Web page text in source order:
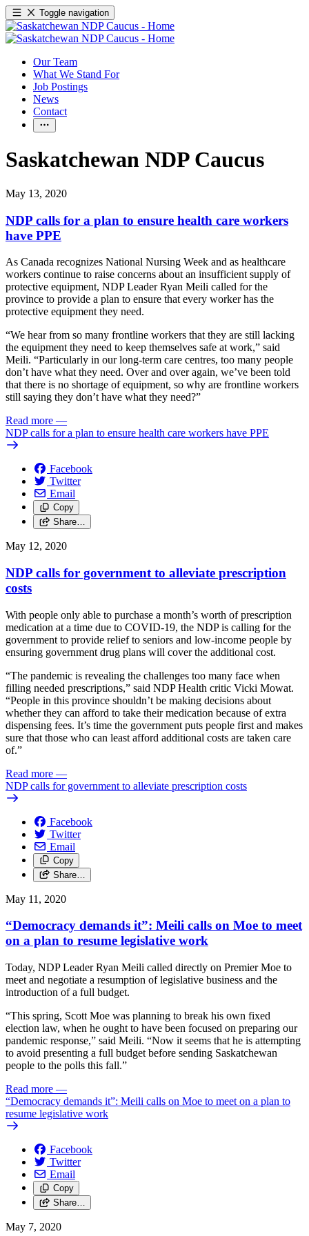
Toggle navigation
Our Team
What We Stand For
Job Postings
News
Contact
Saskatchewan NDP Caucus
May 13, 2020
NDP calls for a plan to ensure health care workers
have PPE
As Canada recognizes National Nursing Week and as healthcare
workers continue to raise concerns about an insufficient supply of
protective equipment, NDP Leader Ryan Meili called for the
province to provide a plan to ensure that every worker has the
protective equipment they need.
“We hear from so many frontline workers that they are still lacking
the equipment they need to keep themselves safe at work,” said
Meili. “Particularly in our long-term care centres, too many people
don’t have what they need. Over and over again, we’ve been told
that there is no shortage of equipment, so why are frontline workers
still saying they don’t have what they need?”
Read more —
NDP calls for a plan to ensure health care workers have PPE
Facebook
Twitter
Email
Copy
Share…
May 12, 2020
NDP calls for government to alleviate prescription
costs
With people only able to purchase a month’s worth of prescription
medication at a time due to COVID-19, the NDP is calling for the
government to provide relief to seniors and low-income people by
ensuring government drug plans will cover the additional cost.
“The pandemic is revealing the challenges too many face when
filling needed prescriptions,” said NDP Health critic Vicki Mowat.
“People in this province shouldn’t be making decisions about
whether they can afford to take their medication because of extra
dispensing fees. It’s time the government puts people first and makes
sure that those who can least afford additional costs are taken care
of.”
Read more —
NDP calls for government to alleviate prescription costs
Facebook
Twitter
Email
Copy
Share…
May 11, 2020
“Democracy demands it”: Meili calls on Moe to meet
on a plan to resume legislative work
Today, NDP Leader Ryan Meili called directly on Premier Moe to
meet and negotiate a resumption of legislative business and the
introduction of a full budget.
“This spring, Scott Moe was planning to break his own fixed
election law, when he ought to have been focused on preparing our
pandemic response,” said Meili. “Now it seems that he is attempting
to avoid presenting a full budget before sending Saskatchewan
people to the polls this fall.”
Read more —
“Democracy demands it”: Meili calls on Moe to meet on a plan to
resume legislative work
Facebook
Twitter
Email
Copy
Share…
May 7, 2020